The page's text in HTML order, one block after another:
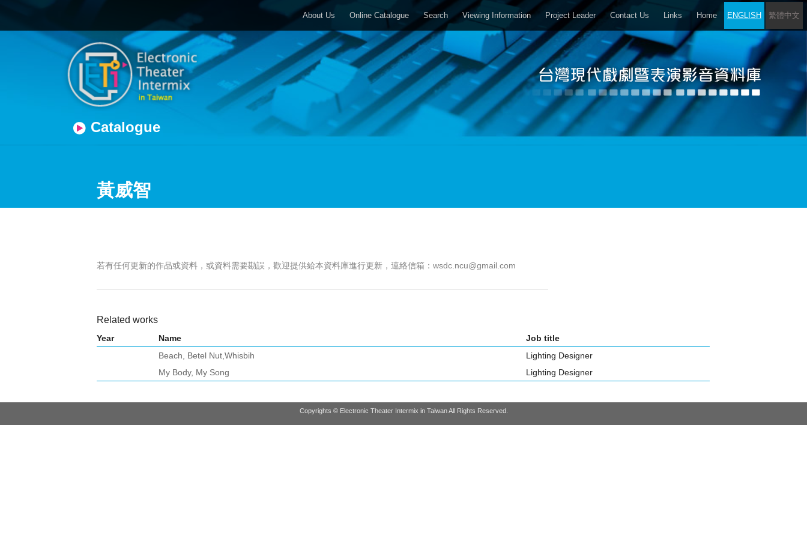
About Us Online Catalogue Search Viewing Information Project Leader Contact Us Links Home ENGLISH 繁體中文
Catalogue
黃威智
若有任何更新的作品或資料，或資料需要勘誤，歡迎提供給本資料庫進行更新，連絡信箱：wsdc.ncu@gmail.com
Related works
Year Name
Job title
Beach, Betel Nut,Whisbih
Lighting Designer
My Body, My Song
Lighting Designer
Copyrights © Electronic Theater Intermix in Taiwan All Rights Reserved.